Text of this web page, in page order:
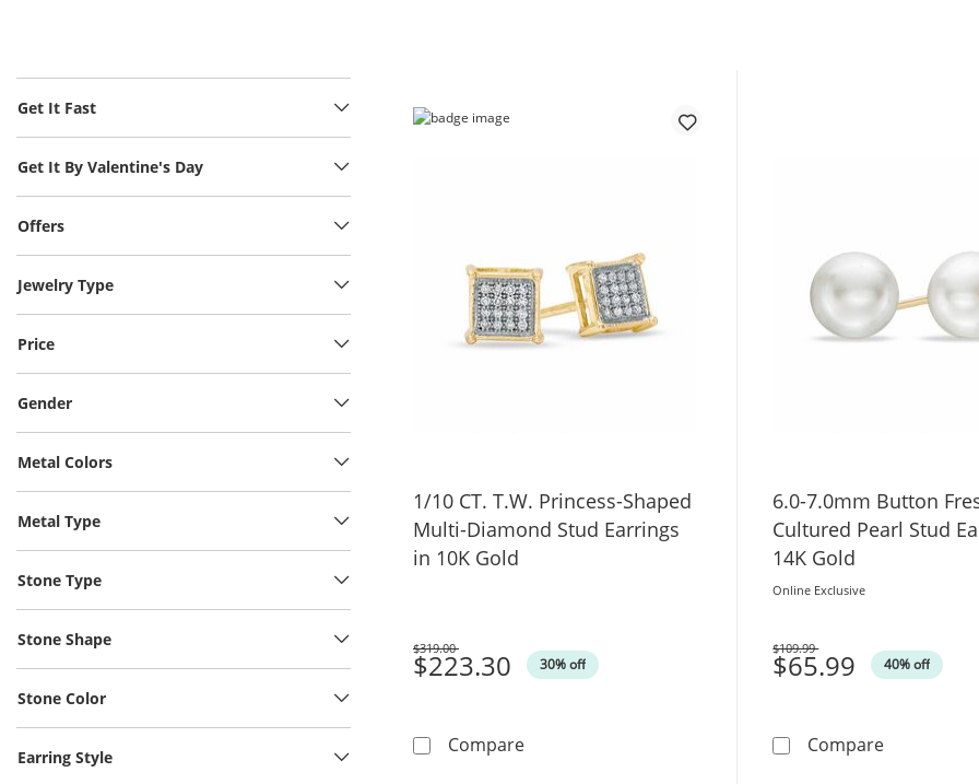
Get It Fast
Get It By Valentine's Day
Offers
Jewelry Type
Price
Gender
Metal Colors
Metal Type
Stone Type
Stone Shape
Stone Color
Earring Style
1/10 CT. T.W. Princess-Shaped
Multi-Diamond Stud Earrings
in 10K Gold
$223.30 30% off
Was
$319.00
Compare1/10 CT. T.W. Princess-Shaped Multi-Diamond Stud
6.0-7.0mm Button
Cultured Pearl Stud
14K Gold
Online Exclusive
$65.99 40% off
Was
$109.99
Compare6.0-7.0mm